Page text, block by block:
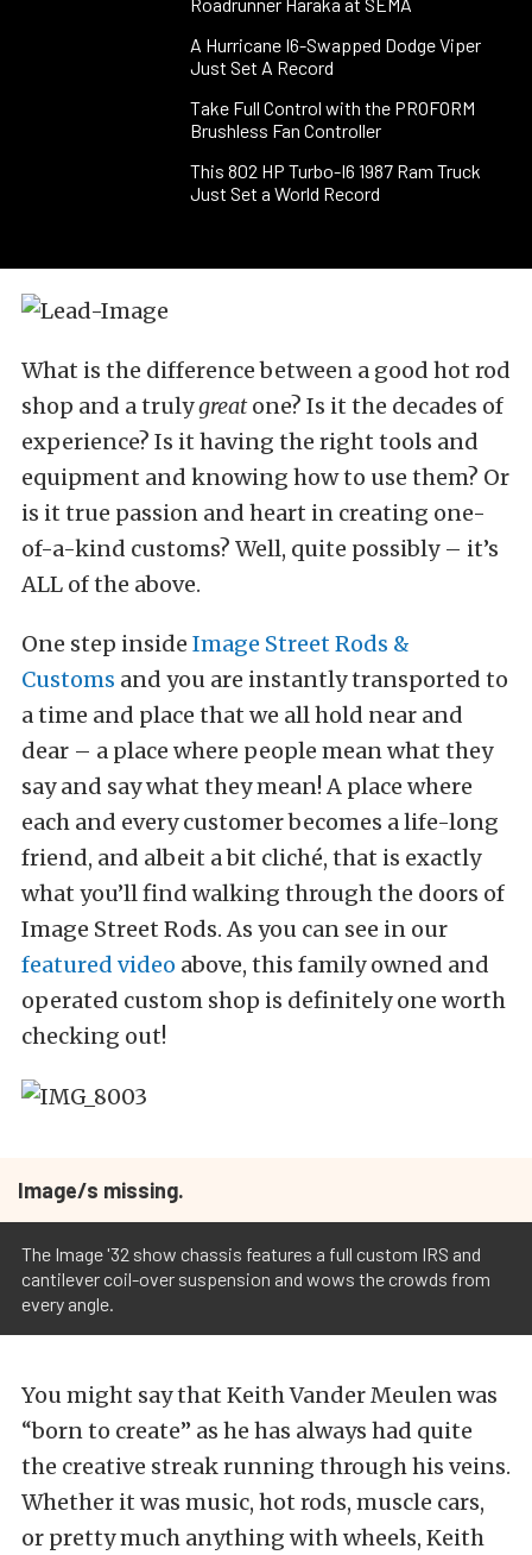
A Hurricane I6-Swapped Dodge Viper
Just Set A Record
Take Full Control with the PROFORM
Brushless Fan Controller
This 802 HP Turbo-I6 1987 Ram Truck
Just Set a World Record
What is the difference between a good hot rod
shop and a trulygreatone? Is it the decades of
experience? Is it having the right tools and
equipment and knowing how to use them? Or
is it true passion and heart in creating one-
of-a-kind customs? Well, quite possibly – it’s
ALL of the above.
One step inside Image Street Rods &
Customs and you are instantly transported to
a time and place that we all hold near and
dear – a place where people mean what they
say and say what they mean! A place where
each and every customer becomes a life-long
friend, and albeit a bit cliché, that is exactly
what you’ll find walking through the doors of
Image Street Rods. As you can see in our
featured video above, this family owned and
operated custom shop is definitely one worth
checking out!
Image/s missing.
The Image '32 show chassis features a full custom IRS and
cantilever coil-over suspension and wows the crowds from
every angle.
You might say that Keith Vander Meulen was
“born to create” as he has always had quite
the creative streak running through his veins.
Whether it was music, hot rods, muscle cars,
or pretty much anything with wheels, Keith